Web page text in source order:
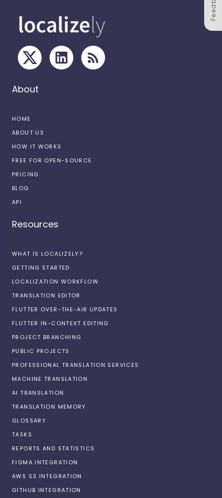
About
HOME
ABOUT US
HOW IT WORKS
FREE FOR OPEN-SOURCE
PRICING
BLOG
API
Resources
WHAT IS LOCALIZELY?
GETTING STARTED
LOCALIZATION WORKFLOW
TRANSLATION EDITOR
FLUTTER OVER-THE-AIR UPDATES
FLUTTER IN-CONTEXT EDITING
PROJECT BRANCHING
PUBLIC PROJECTS
PROFESSIONAL TRANSLATION SERVICES
MACHINE TRANSLATION
AI TRANSLATION
TRANSLATION MEMORY
GLOSSARY
TASKS
REPORTS AND STATISTICS
FIGMA INTEGRATION
AWS S3 INTEGRATION
GITHUB INTEGRATION